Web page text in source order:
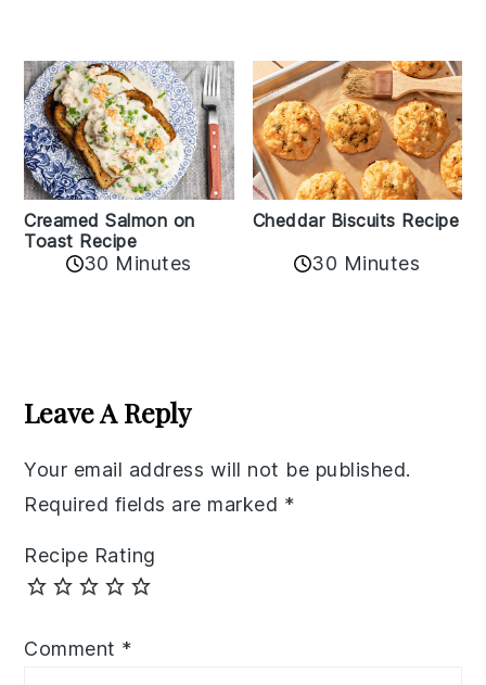
Creamed Salmon on
Toast Recipe
30 Minutes
Cheddar Biscuits Recipe
30 Minutes
Interactions
Leave A Reply
Your email address will not be published.
Required fields are marked *
Recipe Rating
Comment *